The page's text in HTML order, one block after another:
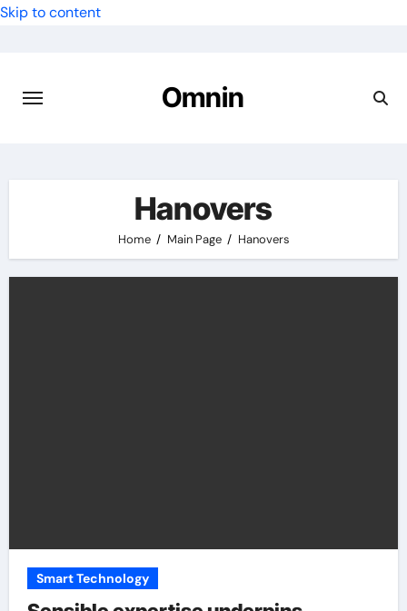
Skip to content
Omnin
Hanovers
Home Main Page Hanovers
Smart Technology